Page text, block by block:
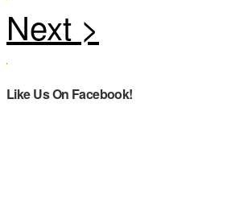
Like Us On Facebook!